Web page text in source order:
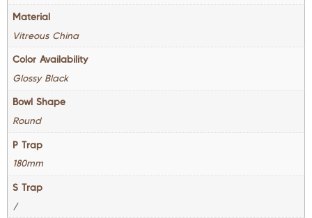
Material
Vitreous China
Color Availability
Glossy Black
Bowl Shape
Round
P Trap
180mm
S Trap
/